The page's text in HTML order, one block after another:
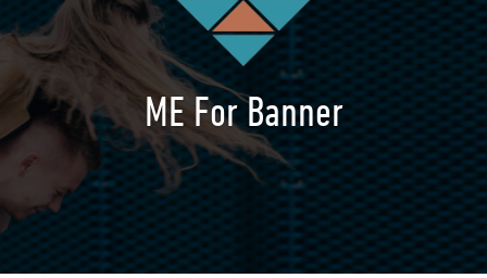
ABOUT
PRAYER REQUESTS
EVENTS
MEDIA
MINISTRIES
ME For Banner